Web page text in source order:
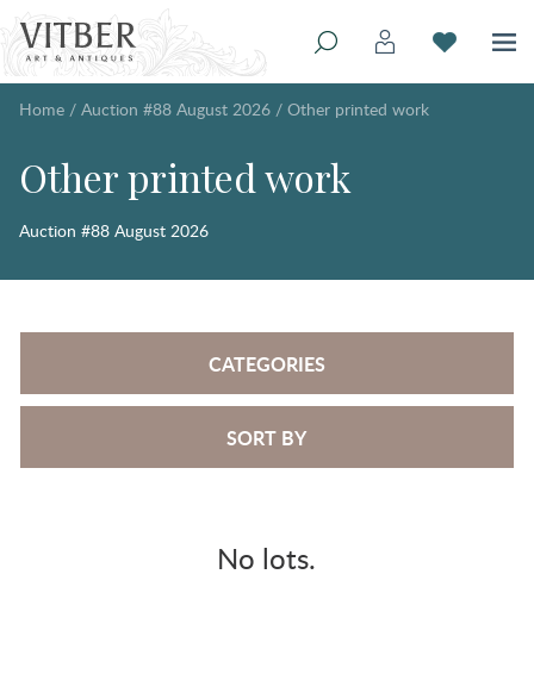
Home / Auction #88 August 2026 / Other printed work
Other printed work
Auction #88 August 2026
CATEGORIES
SORT BY
No lots.